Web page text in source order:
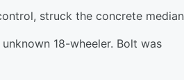
struck the concrete median
18-wheeler. Bolt was